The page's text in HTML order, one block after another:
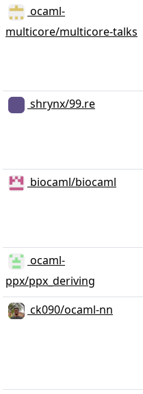
ocaml-
multicore/multicore-talks
shrynx/99.re
biocaml/biocaml
ocaml-
ppx/ppx_deriving
ck090/ocaml-nn